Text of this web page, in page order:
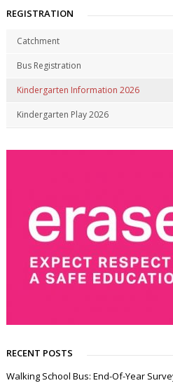
REGISTRATION
Catchment
Bus Registration
Kindergarten Information 2026
Kindergarten Play 2026
RECENT POSTS
Walking School Bus: End-Of-Year